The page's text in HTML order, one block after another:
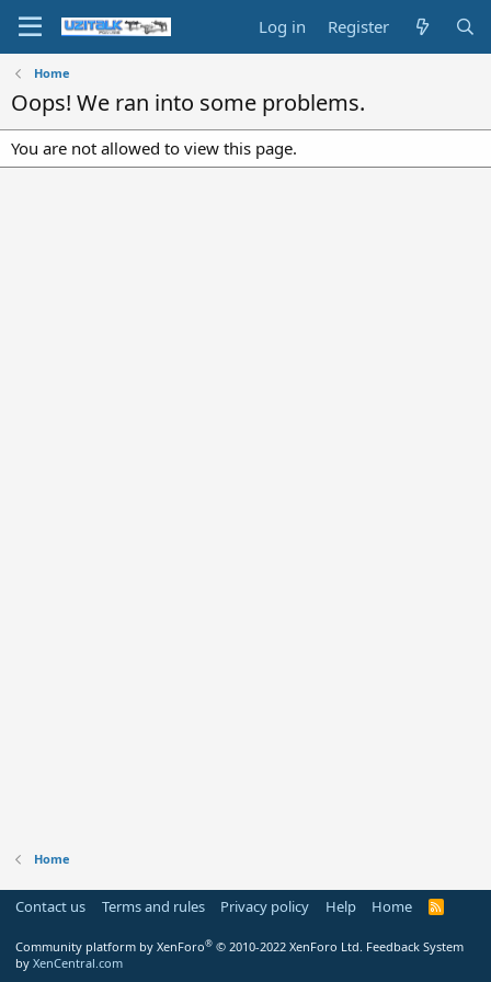
Log in Register
Home
Oops! We ran into some problems.
You are not allowed to view this page.
Home
Contact us Terms and rules Privacy policy Help Home
R
Community platform by XenForo® © 2010-2022 XenForo Ltd. Feedback System
by XenCentral.com